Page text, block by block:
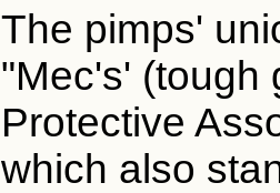
The pimps'
"Mec's' (tough
Protective
which also